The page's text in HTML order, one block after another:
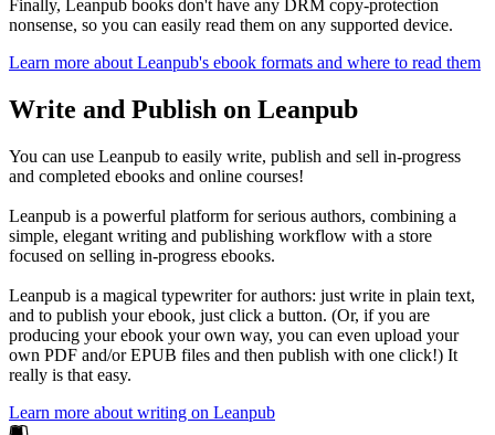
Finally, Leanpub books don't have any DRM copy-protection
nonsense, so you can easily read them on any supported device.
Learn more about Leanpub's ebook formats and where to read them
Write and Publish on Leanpub
You can use Leanpub to easily write, publish and sell in-progress
and completed ebooks and online courses!
Leanpub is a powerful platform for serious authors, combining a
simple, elegant writing and publishing workflow with a store
focused on selling in-progress ebooks.
Leanpub is a magical typewriter for authors: just write in plain text,
and to publish your ebook, just click a button. (Or, if you are
producing your ebook your own way, you can even upload your
own PDF and/or EPUB files and then publish with one click!) It
really is that easy.
Learn more about writing on Leanpub